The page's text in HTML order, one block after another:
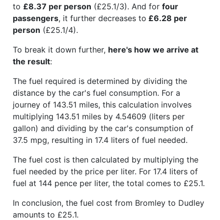
to £8.37 per person (£25.1/3). And for four
passengers, it further decreases to £6.28 per
person (£25.1/4).
To break it down further, here's how we arrive at
the result:
The fuel required is determined by dividing the
distance by the car's fuel consumption. For a
journey of 143.51 miles, this calculation involves
multiplying 143.51 miles by 4.54609 (liters per
gallon) and dividing by the car's consumption of
37.5 mpg, resulting in 17.4 liters of fuel needed.
The fuel cost is then calculated by multiplying the
fuel needed by the price per liter. For 17.4 liters of
fuel at 144 pence per liter, the total comes to £25.1.
In conclusion, the fuel cost from Bromley to Dudley
amounts to £25.1.